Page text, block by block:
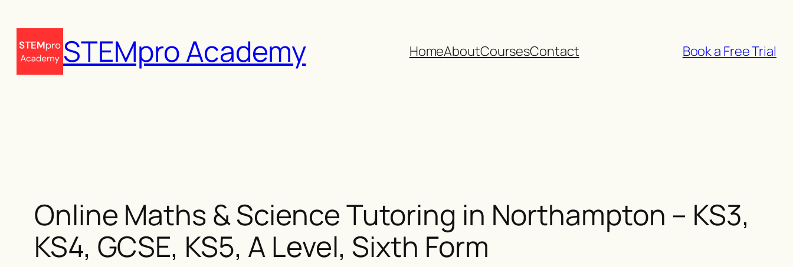
to
content
STEMpro Academy HomeAboutCoursesContact Book a Free Trial
Online Maths & Science Tutoring in Northampton – KS3,
KS4, GCSE, KS5, A Level, Sixth Form